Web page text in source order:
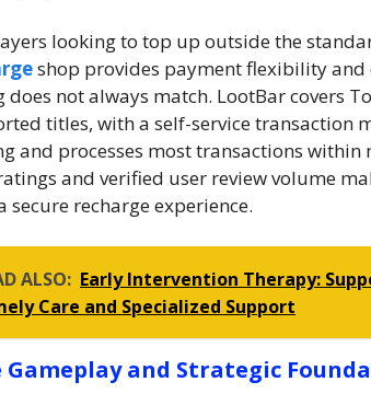
looking to top up outside the
shop provides payment flexibility
does not always match. LootBar covers
titles, with a self-service transaction
and processes most transactions within
and verified user review volume
secure recharge experience.
ALSO: Early Intervention Therapy:
Care and Specialized Support
Gameplay and Strategic